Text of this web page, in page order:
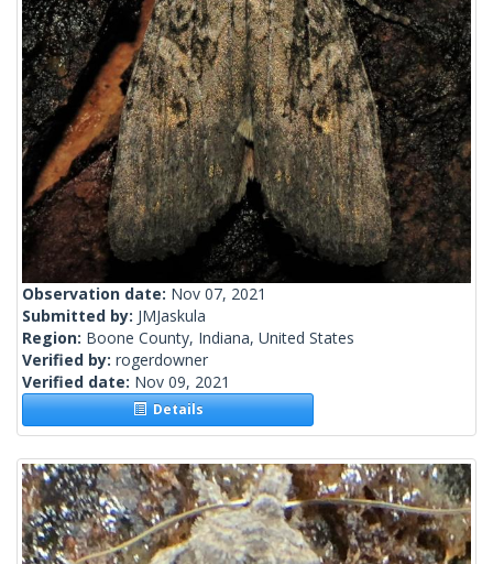
Observation date: Nov 07, 2021
Submitted by: JMJaskula
Region: Boone County, Indiana, United States
Verified by: rogerdowner
Verified date: Nov 09, 2021
Details